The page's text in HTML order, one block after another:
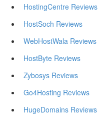
HostingCentre Reviews
HostSoch Reviews
WebHostWala Reviews
HostByte Reviews
Zybosys Reviews
Go4Hosting Reviews
HugeDomains Reviews